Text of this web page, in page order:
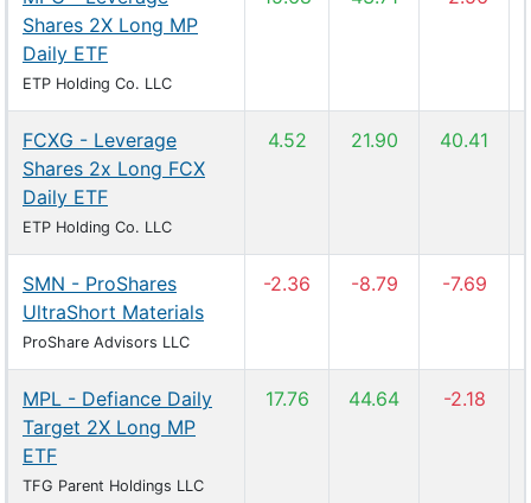
Shares 2X Long MP
Daily ETF
ETP Holding Co. LLC
FCXG - Leverage
Shares 2x Long FCX
Daily ETF
ETP Holding Co. LLC
4.52 21.90 40.41
SMN - ProShares
UltraShort Materials
ProShare Advisors LLC
-2.36 -8.79 -7.69
MPL - Defiance Daily
Target 2X Long MP
ETF
TFG Parent Holdings LLC
17.76 44.64 -2.18